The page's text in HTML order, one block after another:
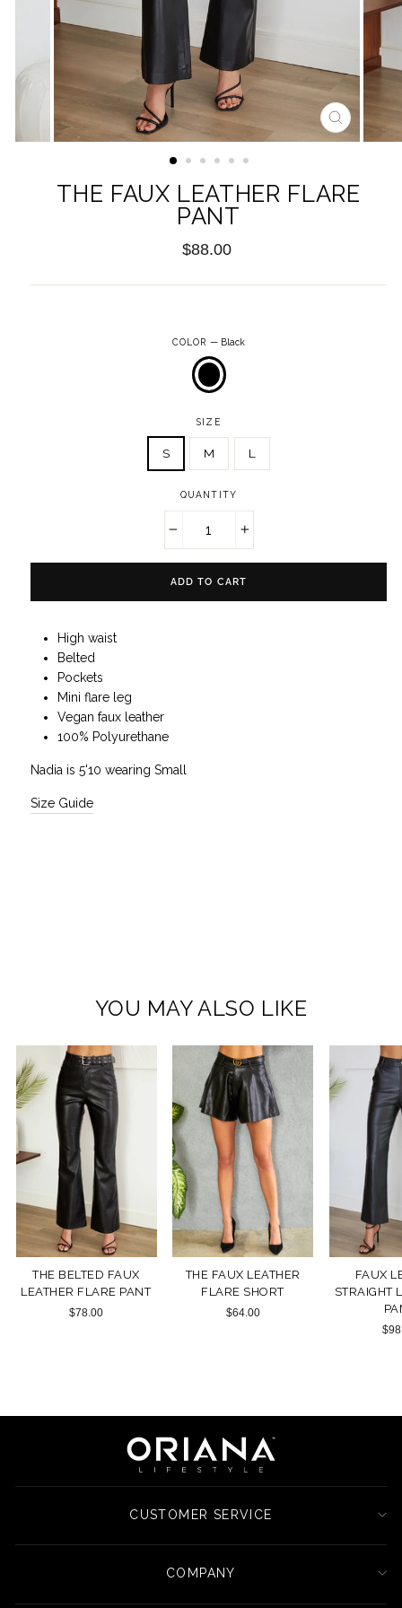
CLOSE
(ESC)
THE FAUX LEATHER FLARE
PANT
Regular
$88.00
COLOR— Black
SIZE
S M L
QUANTITY
ADD TO CART
High waist
Belted
Pockets
Mini flare leg
Vegan faux leather
100% Polyurethane
Nadia is 5'10 wearing Small
Size Guide
YOU MAY ALSO LIKE
THE BELTED FAUX
LEATHER FLARE PANT
$78.00
THE FAUX LEATHER
FLARE SHORT
$64.00
FAUX
STRAIGHT
CUSTOMER SERVICE
COMPANY